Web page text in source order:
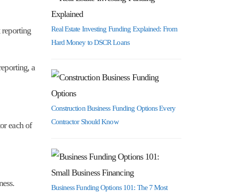
reporting
a
each of
Real Estate Investing Funding Explained: From
Hard Money to DSCR Loans
Construction Business Funding Options Every
Contractor Should Know
Business Funding Options 101: The 7 Most